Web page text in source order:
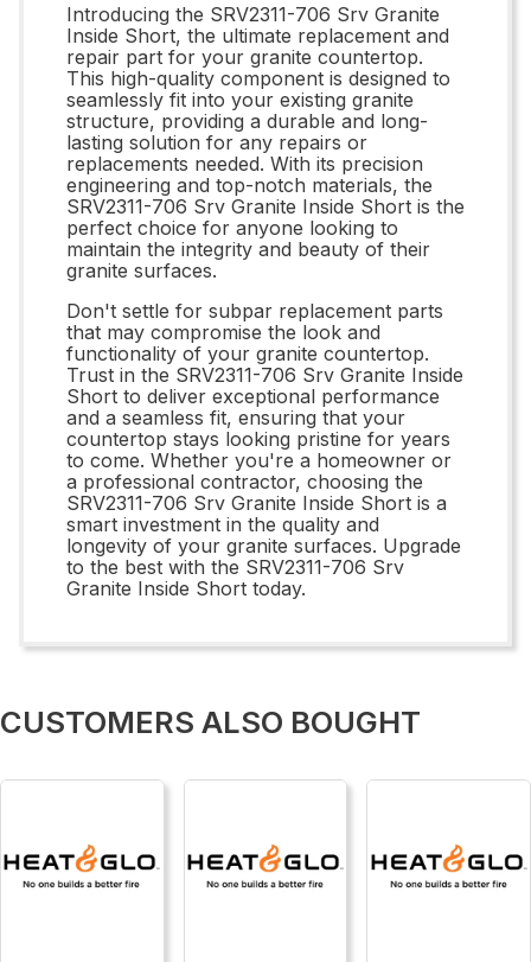
Introducing the SRV2311-706 Srv Granite
Inside Short, the ultimate replacement and
repair part for your granite countertop.
This high-quality component is designed to
seamlessly fit into your existing granite
structure, providing a durable and long-
lasting solution for any repairs or
replacements needed. With its precision
engineering and top-notch materials, the
SRV2311-706 Srv Granite Inside Short is the
perfect choice for anyone looking to
maintain the integrity and beauty of their
granite surfaces.
Don't settle for subpar replacement parts
that may compromise the look and
functionality of your granite countertop.
Trust in the SRV2311-706 Srv Granite Inside
Short to deliver exceptional performance
and a seamless fit, ensuring that your
countertop stays looking pristine for years
to come. Whether you're a homeowner or
a professional contractor, choosing the
SRV2311-706 Srv Granite Inside Short is a
smart investment in the quality and
longevity of your granite surfaces. Upgrade
to the best with the SRV2311-706 Srv
Granite Inside Short today.
CUSTOMERS ALSO BOUGHT